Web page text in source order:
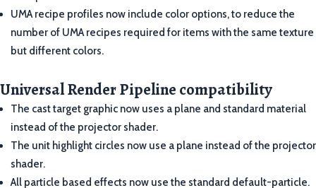
UMA recipe profiles now include color options, to reduce the
number of UMA recipes required for items with the same texture
but different colors.
Universal Render Pipeline compatibility
The cast target graphic now uses a plane and standard material
instead of the projector shader.
The unit highlight circles now use a plane instead of the projector
shader.
All particle based effects now use the standard default-particle.